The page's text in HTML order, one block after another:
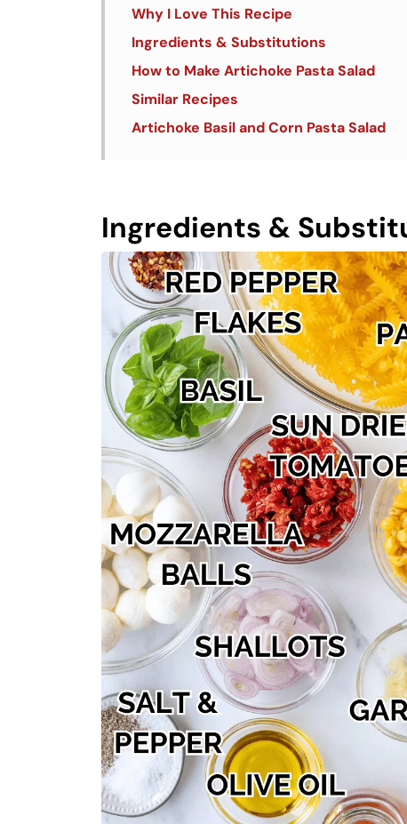
Why I Love This Recipe
Ingredients & Substitutions
How to Make Artichoke Pasta Salad
Similar Recipes
Artichoke Basil and Corn Pasta Salad
Ingredients &